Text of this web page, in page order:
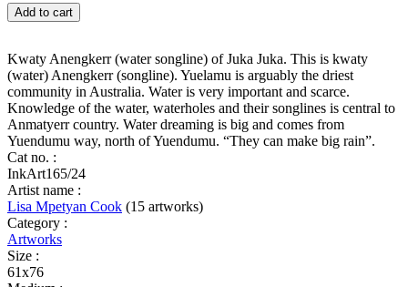
JukaJuka
Kwaty
Anengkerr
(dreaming)
quantity
Add to cart
Kwaty Anengkerr (water songline) of Juka Juka. This is kwaty
(water) Anengkerr (songline). Yuelamu is arguably the driest
community in Australia. Water is very important and scarce.
Knowledge of the water, waterholes and their songlines is central to
Anmatyerr country. Water dreaming is big and comes from
Yuendumu way, north of Yuendumu. “They can make big rain”.
Cat no. :
InkArt165/24
Artist name :
Lisa Mpetyan Cook (15 artworks)
Category :
Artworks
Size :
61x76